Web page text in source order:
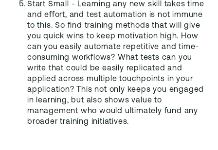
Start Small - Learning any new skill takes time
and effort, and test automation is not immune
to this. So find training methods that will give
you quick wins to keep motivation high. How
can you easily automate repetitive and time-
consuming workflows? What tests can you
write that could be easily replicated and
applied across multiple touchpoints in your
application? This not only keeps you engaged
in learning, but also shows value to
management who would ultimately fund any
broader training initiatives.